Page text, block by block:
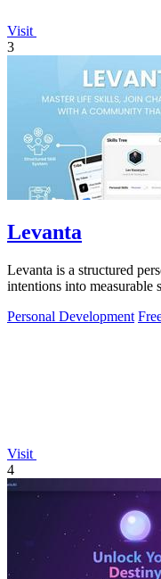
Visit
3
Levanta
Levanta is a structured
intentions into measurable
Personal Development
Visit
4